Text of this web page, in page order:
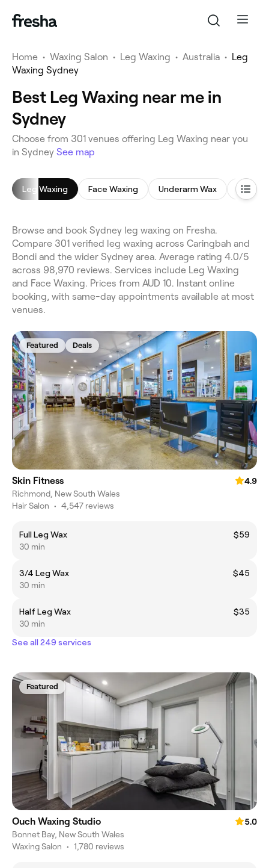
Home • Waxing Salon • Leg Waxing • Australia • Leg
Waxing Sydney
Best Leg Waxing near me in
Sydney
Choose from 301 venues offering Leg Waxing near you
in Sydney See map
Leg Waxing Face Waxing Underarm Wax
Browse and book Sydney leg waxing on Fresha.
Compare 301 verified leg waxing across Caringbah and
Bondi and the wider Sydney area. Average rating 4.0/5
across 98,970 reviews. Services include Leg Waxing
and Face Waxing. Prices from AUD 10. Instant online
booking, with same-day appointments available at most
venues.
Featured Deals
Skin Fitness
4.9
Richmond, New South Wales
Hair Salon • 4,547 reviews
Full Leg Wax
$59
30 min
3/4 Leg Wax
$45
30 min
Half Leg Wax
$35
30 min
See all 249 services
Featured
Ouch Waxing Studio
5.0
Bonnet Bay, New South Wales
Waxing Salon • 1,780 reviews